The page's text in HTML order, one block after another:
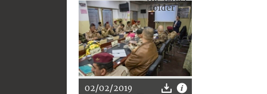
02/02/2019